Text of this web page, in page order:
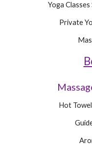
Yoga
Private
Hot